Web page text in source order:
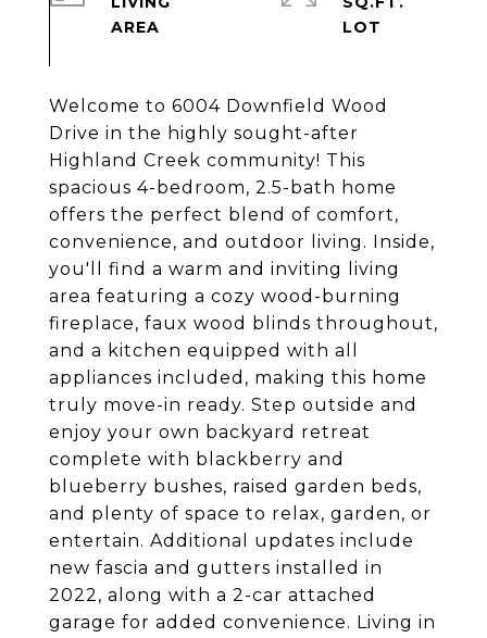
Welcome to 6004 Downfield Wood
Drive in the highly sought-after
Highland Creek community! This
spacious 4-bedroom, 2.5-bath home
offers the perfect blend of comfort,
convenience, and outdoor living. Inside,
you'll find a warm and inviting living
area featuring a cozy wood-burning
fireplace, faux wood blinds throughout,
and a kitchen equipped with all
appliances included, making this home
truly move-in ready. Step outside and
enjoy your own backyard retreat
complete with blackberry and
blueberry bushes, raised garden beds,
and plenty of space to relax, garden, or
entertain. Additional updates include
new fascia and gutters installed in
2022, along with a 2-car attached
garage for added convenience. Living in